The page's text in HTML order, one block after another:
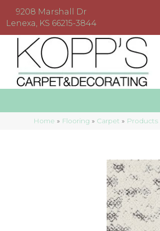
9208 Marshall Dr
Lenexa, KS 66215-3844
Home » Flooring » Carpet » Products